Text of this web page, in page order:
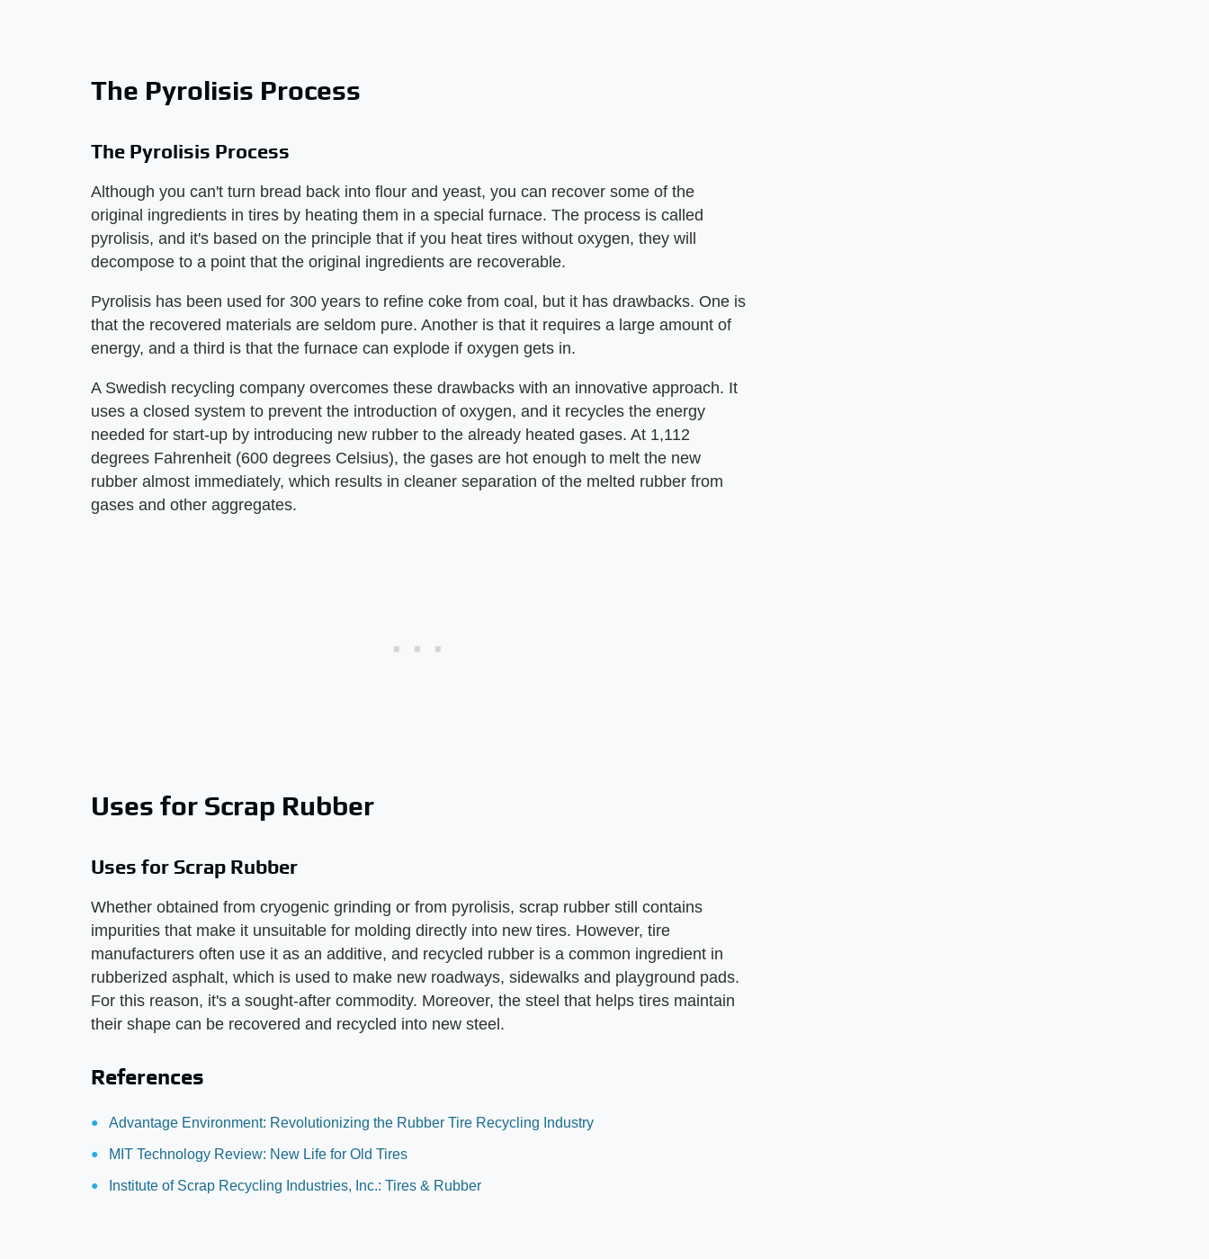
The Pyrolisis Process
The Pyrolisis Process
Although you can't turn bread back into flour and yeast, you can recover some of the
original ingredients in tires by heating them in a special furnace. The process is called
pyrolisis, and it's based on the principle that if you heat tires without oxygen, they will
decompose to a point that the original ingredients are recoverable.
Pyrolisis has been used for 300 years to refine coke from coal, but it has drawbacks. One is
that the recovered materials are seldom pure. Another is that it requires a large amount of
energy, and a third is that the furnace can explode if oxygen gets in.
A Swedish recycling company overcomes these drawbacks with an innovative approach. It
uses a closed system to prevent the introduction of oxygen, and it recycles the energy
needed for start-up by introducing new rubber to the already heated gases. At 1,112
degrees Fahrenheit (600 degrees Celsius), the gases are hot enough to melt the new
rubber almost immediately, which results in cleaner separation of the melted rubber from
gases and other aggregates.
Uses for Scrap Rubber
Uses for Scrap Rubber
Whether obtained from cryogenic grinding or from pyrolisis, scrap rubber still contains
impurities that make it unsuitable for molding directly into new tires. However, tire
manufacturers often use it as an additive, and recycled rubber is a common ingredient in
rubberized asphalt, which is used to make new roadways, sidewalks and playground pads.
For this reason, it's a sought-after commodity. Moreover, the steel that helps tires maintain
their shape can be recovered and recycled into new steel.
References
Advantage Environment: Revolutionizing the Rubber Tire Recycling Industry
MIT Technology Review: New Life for Old Tires
Institute of Scrap Recycling Industries, Inc.: Tires & Rubber